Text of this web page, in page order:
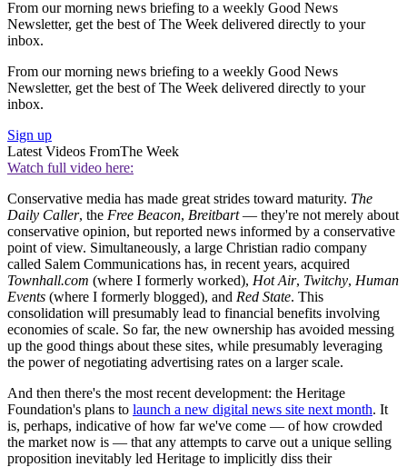
From our morning news briefing to a weekly Good News
Newsletter, get the best of The Week delivered directly to your
inbox.
From our morning news briefing to a weekly Good News
Newsletter, get the best of The Week delivered directly to your
inbox.
Sign up
Latest Videos FromThe Week
Watch full video here:
Conservative media has made great strides toward maturity. The
Daily Caller, the Free Beacon, Breitbart— they're not merely about
conservative opinion, but reported news informed by a conservative
point of view. Simultaneously, a large Christian radio company
called Salem Communications has, in recent years, acquired
Townhall.com (where I formerly worked), Hot Air, Twitchy, Human
Events (where I formerly blogged), and Red State. This
consolidation will presumably lead to financial benefits involving
economies of scale. So far, the new ownership has avoided messing
up the good things about these sites, while presumably leveraging
the power of negotiating advertising rates on a larger scale.
And then there's the most recent development: the Heritage
Foundation's plans to launch a new digital news site next month. It
is, perhaps, indicative of how far we've come — of how crowded
the market now is — that any attempts to carve out a unique selling
proposition inevitably led Heritage to implicitly diss their